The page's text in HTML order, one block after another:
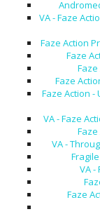
VA - Faze
Faze Action
Faze
Faze
Faze Action -
VA - Faze
Faze
VA -
VA -
Faze